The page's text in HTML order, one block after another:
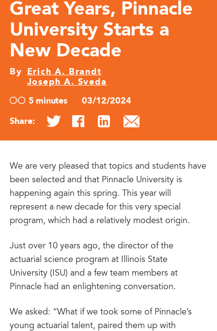
Great Years, Pinnacle
University Starts a
New Decade
By
Erich A. Brandt
Joseph A. Sveda
5 minutes 03/12/2024
Share:
We are very pleased that topics and students have
been selected and that Pinnacle University is
happening again this spring. This year will
represent a new decade for this very special
program, which had a relatively modest origin.
Just over 10 years ago, the director of the
actuarial science program at Illinois State
University (ISU) and a few team members at
Pinnacle had an enlightening conversation.
We asked: “What if we took some of Pinnacle’s
young actuarial talent, paired them up with